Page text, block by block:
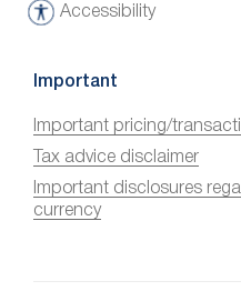
Accessibility
A
c
s
s
i
b
Important
Important pricing/
Tax advice disclaimer
Important disclosures
currency